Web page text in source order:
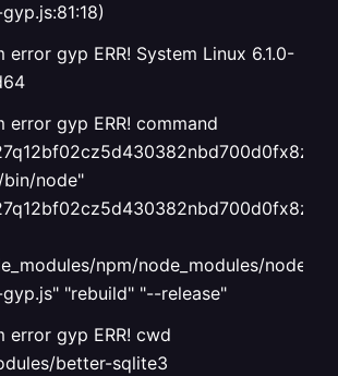
error gyp ERR! System Linux 6.1.0-
error gyp ERR! command
node"
npm/node_modules/node-
"rebuild" "--release"
error gyp ERR! cwd
better-sqlite3